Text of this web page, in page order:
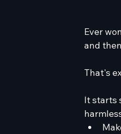
Ever
and
That's
It starts